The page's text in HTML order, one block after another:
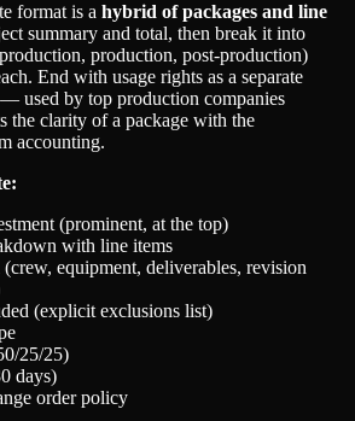
format is a hybrid of packages and line
summary and total, then break it into
production, post-production)
End with usage rights as a separate
used by top production companies
clarity of a package with the
accounting.
(prominent, at the top)
with line items
equipment, deliverables, revision
(explicit exclusions list)
25/25)
days)
order policy